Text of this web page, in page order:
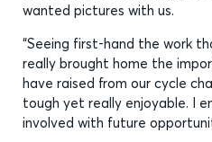
wanted pictures with us.
“Seeing first-hand the work
really brought home the
have raised from our cycle
tough yet really enjoyable. I
involved with future